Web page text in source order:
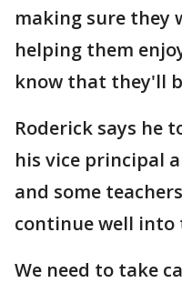
making sure they
helping them
know that they'll
Roderick says he
his vice principal
and some
continue well
We need to take